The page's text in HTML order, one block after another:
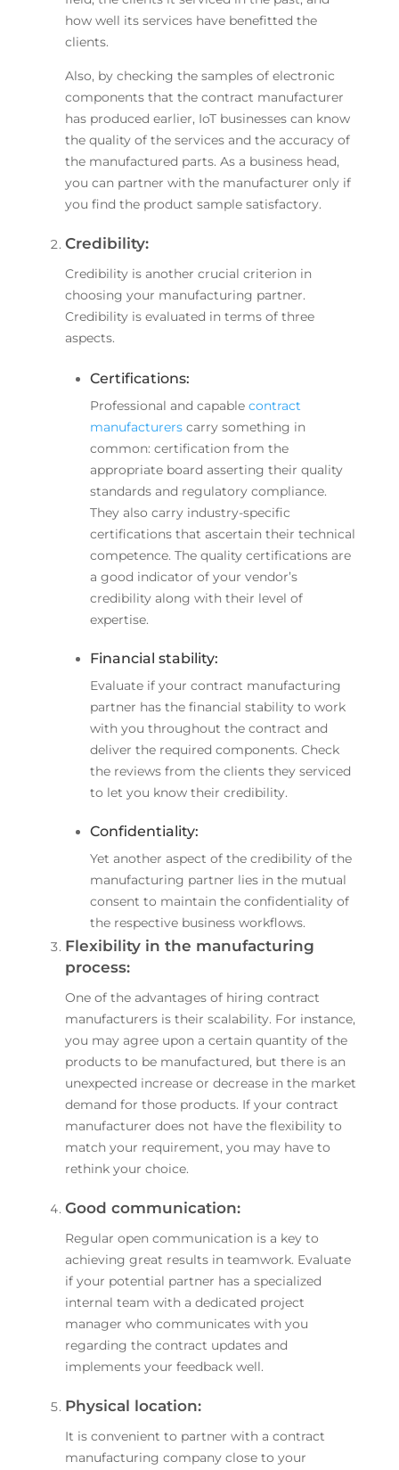
how well its services have benefitted the
clients.
Also, by checking the samples of electronic
components that the contract manufacturer
has produced earlier, IoT businesses can know
the quality of the services and the accuracy of
the manufactured parts. As a business head,
you can partner with the manufacturer only if
you find the product sample satisfactory.
Credibility:
Credibility is another crucial criterion in
choosing your manufacturing partner.
Credibility is evaluated in terms of three
aspects.
Certifications:
Professional and capablecontract
manufacturers carry something in
common: certification from the
appropriate board asserting their quality
standards and regulatory compliance.
They also carry industry-specific
certifications that ascertain their technical
competence. The quality certifications are
a good indicator of your vendor’s
credibility along with their level of
expertise.
Financial stability:
Evaluate if your contract manufacturing
partner has the financial stability to work
with you throughout the contract and
deliver the required components. Check
the reviews from the clients they serviced
to let you know their credibility.
Confidentiality:
Yet another aspect of the credibility of the
manufacturing partner lies in the mutual
consent to maintain the confidentiality of
the respective business workflows.
Flexibility in the manufacturing
process:
One of the advantages of hiring contract
manufacturers is their scalability. For instance,
you may agree upon a certain quantity of the
products to be manufactured, but there is an
unexpected increase or decrease in the market
demand for those products. If your contract
manufacturer does not have the flexibility to
match your requirement, you may have to
rethink your choice.
Good communication:
Regular open communication is a key to
achieving great results in teamwork. Evaluate
if your potential partner has a specialized
internal team with a dedicated project
manager who communicates with you
regarding the contract updates and
implements your feedback well.
Physical location:
It is convenient to partner with a contract
manufacturing company close to your